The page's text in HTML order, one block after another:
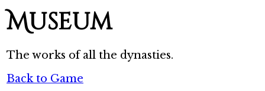
Museum
The works of all the dynasties.
Back to Game